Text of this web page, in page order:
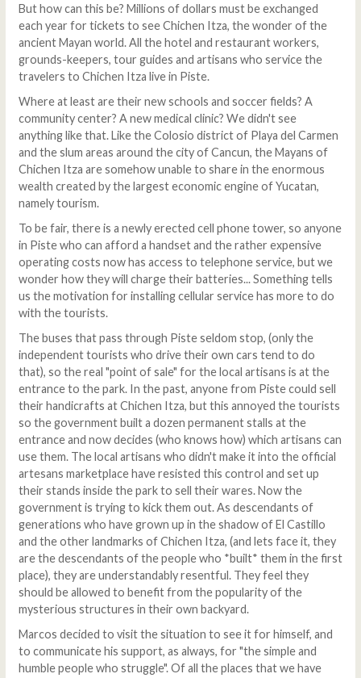
But how can this be? Millions of dollars must be exchanged
each year for tickets to see Chichen Itza, the wonder of the
ancient Mayan world. All the hotel and restaurant workers,
grounds-keepers, tour guides and artisans who service the
travelers to Chichen Itza live in Piste.
Where at least are their new schools and soccer fields? A
community center? A new medical clinic? We didn't see
anything like that. Like the Colosio district of Playa del Carmen
and the slum areas around the city of Cancun, the Mayans of
Chichen Itza are somehow unable to share in the enormous
wealth created by the largest economic engine of Yucatan,
namely tourism.
To be fair, there is a newly erected cell phone tower, so anyone
in Piste who can afford a handset and the rather expensive
operating costs now has access to telephone service, but we
wonder how they will charge their batteries... Something tells
us the motivation for installing cellular service has more to do
with the tourists.
The buses that pass through Piste seldom stop, (only the
independent tourists who drive their own cars tend to do
that), so the real "point of sale" for the local artisans is at the
entrance to the park. In the past, anyone from Piste could sell
their handicrafts at Chichen Itza, but this annoyed the tourists
so the government built a dozen permanent stalls at the
entrance and now decides (who knows how) which artisans can
use them. The local artisans who didn't make it into the official
artesans marketplace have resisted this control and set up
their stands inside the park to sell their wares. Now the
government is trying to kick them out. As descendants of
generations who have grown up in the shadow of El Castillo
and the other landmarks of Chichen Itza, (and lets face it, they
are the descendants of the people who *built* them in the first
place), they are understandably resentful. They feel they
should be allowed to benefit from the popularity of the
mysterious structures in their own backyard.
Marcos decided to visit the situation to see it for himself, and
to communicate his support, as always, for "the simple and
humble people who struggle". Of all the places that we have